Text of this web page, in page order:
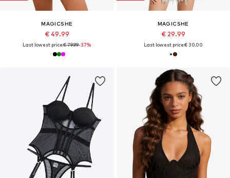
MAGICSHE
€ 49.99
Last lowest price:€ 79.99-37%
MAGICSHE
€ 29.99
Last lowest price:€ 30.00